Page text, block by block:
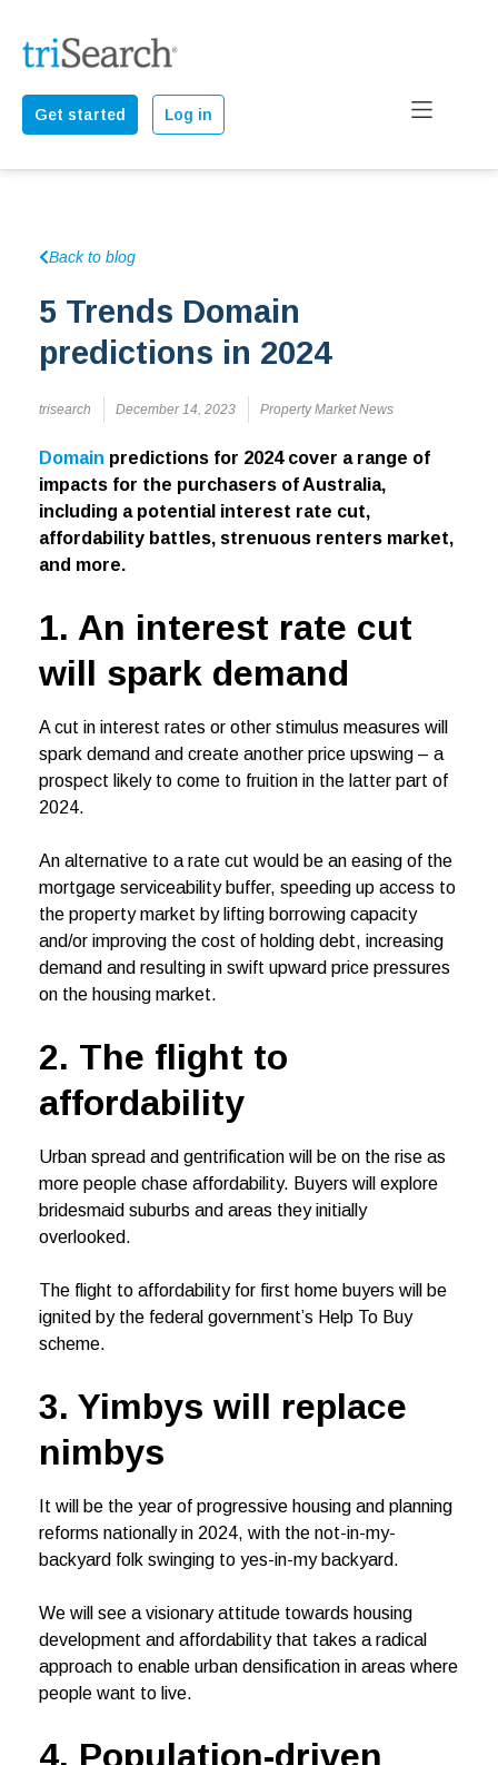
Get started Log in
Back to blog
5 Trends Domain
predictions in 2024
trisearch December 14, 2023 Property Market News
Domain predictions for 2024 cover a range of
impacts for the purchasers of Australia,
including a potential interest rate cut,
affordability battles, strenuous renters market,
and more.
1. An interest rate cut
will spark demand
A cut in interest rates or other stimulus measures will
spark demand and create another price upswing – a
prospect likely to come to fruition in the latter part of
2024.
An alternative to a rate cut would be an easing of the
mortgage serviceability buffer, speeding up access to
the property market by lifting borrowing capacity
and/or improving the cost of holding debt, increasing
demand and resulting in swift upward price pressures
on the housing market.
2. The flight to
affordability
Urban spread and gentrification will be on the rise as
more people chase affordability. Buyers will explore
bridesmaid suburbs and areas they initially
overlooked.
The flight to affordability for first home buyers will be
ignited by the federal government’s Help To Buy
scheme.
3. Yimbys will replace
nimbys
It will be the year of progressive housing and planning
reforms nationally in 2024, with the not-in-my-
backyard folk swinging to yes-in-my backyard.
We will see a visionary attitude towards housing
development and affordability that takes a radical
approach to enable urban densification in areas where
people want to live.
4. Population-driven